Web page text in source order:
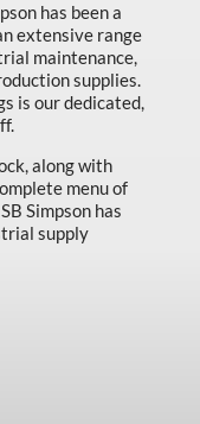
has been a
extensive range
maintenance,
supplies.
is our dedicated,
along with
menu of
Simpson has
supply